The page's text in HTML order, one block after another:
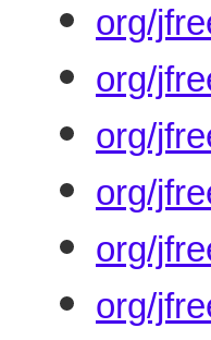
org/
org/
org/
org/
org/
org/